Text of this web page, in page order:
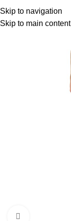
Skip to navigation
Skip to main content
Menu